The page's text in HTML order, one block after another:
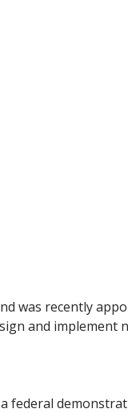
was recently
and implement
federal